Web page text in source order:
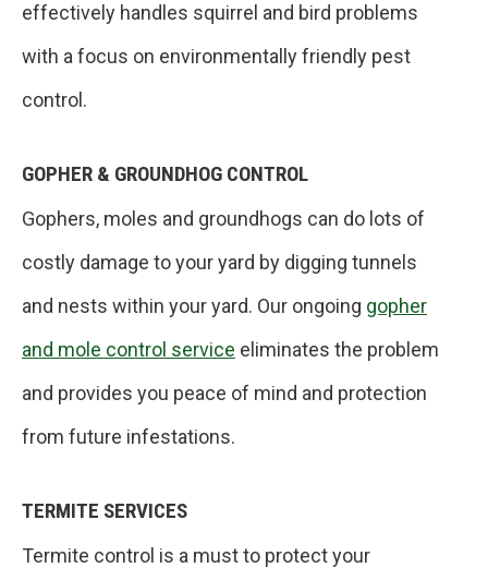
effectively handles squirrel and bird problems
with a focus on environmentally friendly pest
control.
GOPHER & GROUNDHOG CONTROL
Gophers, moles and groundhogs can do lots of
costly damage to your yard by digging tunnels
and nests within your yard. Our ongoing gopher
and mole control service eliminates the problem
and provides you peace of mind and protection
from future infestations.
TERMITE SERVICES
Termite control is a must to protect your